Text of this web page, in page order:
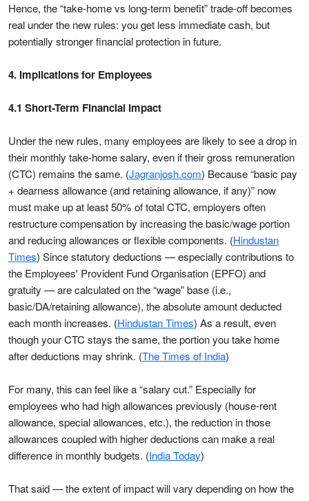
Hence, the “take-home vs long-term benefit” trade-off becomes
real under the new rules: you get less immediate cash, but
potentially stronger financial protection in future.
4. Implications for Employees
4.1 Short-Term Financial Impact
Under the new rules, many employees are likely to see a drop in
their monthly take-home salary, even if their gross remuneration
(CTC) remains the same. (Jagranjosh.com) Because “basic pay
+ dearness allowance (and retaining allowance, if any)” now
must make up at least 50% of total CTC, employers often
restructure compensation by increasing the basic/wage portion
and reducing allowances or flexible components. (Hindustan
Times) Since statutory deductions — especially contributions to
the Employees' Provident Fund Organisation (EPFO) and
gratuity — are calculated on the “wage” base (i.e.,
basic/DA/retaining allowance), the absolute amount deducted
each month increases. (Hindustan Times) As a result, even
though your CTC stays the same, the portion you take home
after deductions may shrink. (The Times of India)
For many, this can feel like a “salary cut.” Especially for
employees who had high allowances previously (house-rent
allowance, special allowances, etc.), the reduction in those
allowances coupled with higher deductions can make a real
difference in monthly budgets. (India Today)
That said — the extent of impact will vary depending on how the